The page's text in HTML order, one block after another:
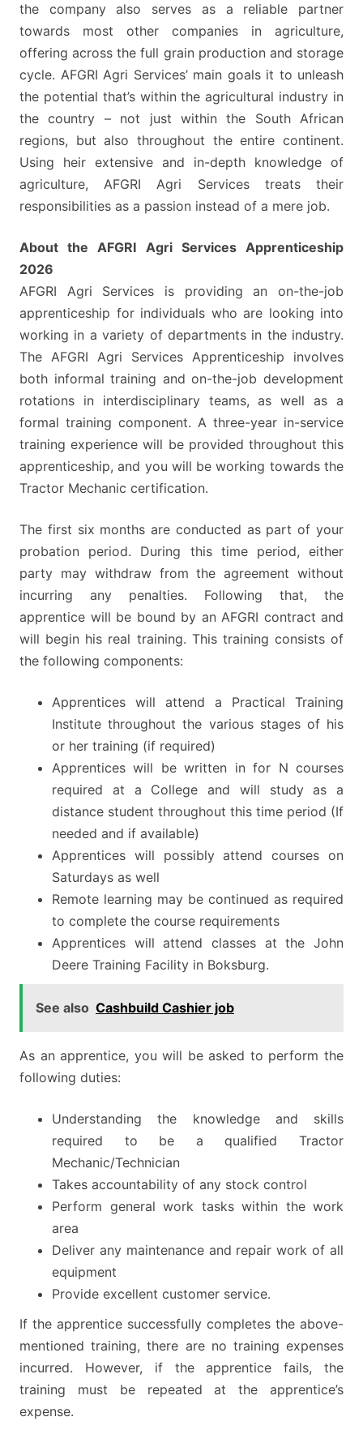
the company also serves as a reliable partner
towards most other companies in agriculture,
offering across the full grain production and storage
cycle. AFGRI Agri Services’ main goals it to unleash
the potential that’s within the agricultural industry in
the country – not just within the South African
regions, but also throughout the entire continent.
Using heir extensive and in-depth knowledge of
agriculture, AFGRI Agri Services treats their
responsibilities as a passion instead of a mere job.
About the AFGRI Agri Services Apprenticeship
2026
AFGRI Agri Services is providing an on-the-job
apprenticeship for individuals who are looking into
working in a variety of departments in the industry.
The AFGRI Agri Services Apprenticeship involves
both informal training and on-the-job development
rotations in interdisciplinary teams, as well as a
formal training component. A three-year in-service
training experience will be provided throughout this
apprenticeship, and you will be working towards the
Tractor Mechanic certification.
The first six months are conducted as part of your
probation period. During this time period, either
party may withdraw from the agreement without
incurring any penalties. Following that, the
apprentice will be bound by an AFGRI contract and
will begin his real training. This training consists of
the following components:
Apprentices will attend a Practical Training
Institute throughout the various stages of his
or her training (if required)
Apprentices will be written in for N courses
required at a College and will study as a
distance student throughout this time period (If
needed and if available)
Apprentices will possibly attend courses on
Saturdays as well
Remote learning may be continued as required
to complete the course requirements
Apprentices will attend classes at the John
Deere Training Facility in Boksburg.
See also Cashbuild Cashier job
As an apprentice, you will be asked to perform the
following duties:
Understanding the knowledge and skills
required to be a qualified Tractor
Mechanic/Technician
Takes accountability of any stock control
Perform general work tasks within the work
area
Deliver any maintenance and repair work of all
equipment
Provide excellent customer service.
If the apprentice successfully completes the above-
mentioned training, there are no training expenses
incurred. However, if the apprentice fails, the
training must be repeated at the apprentice’s
expense.